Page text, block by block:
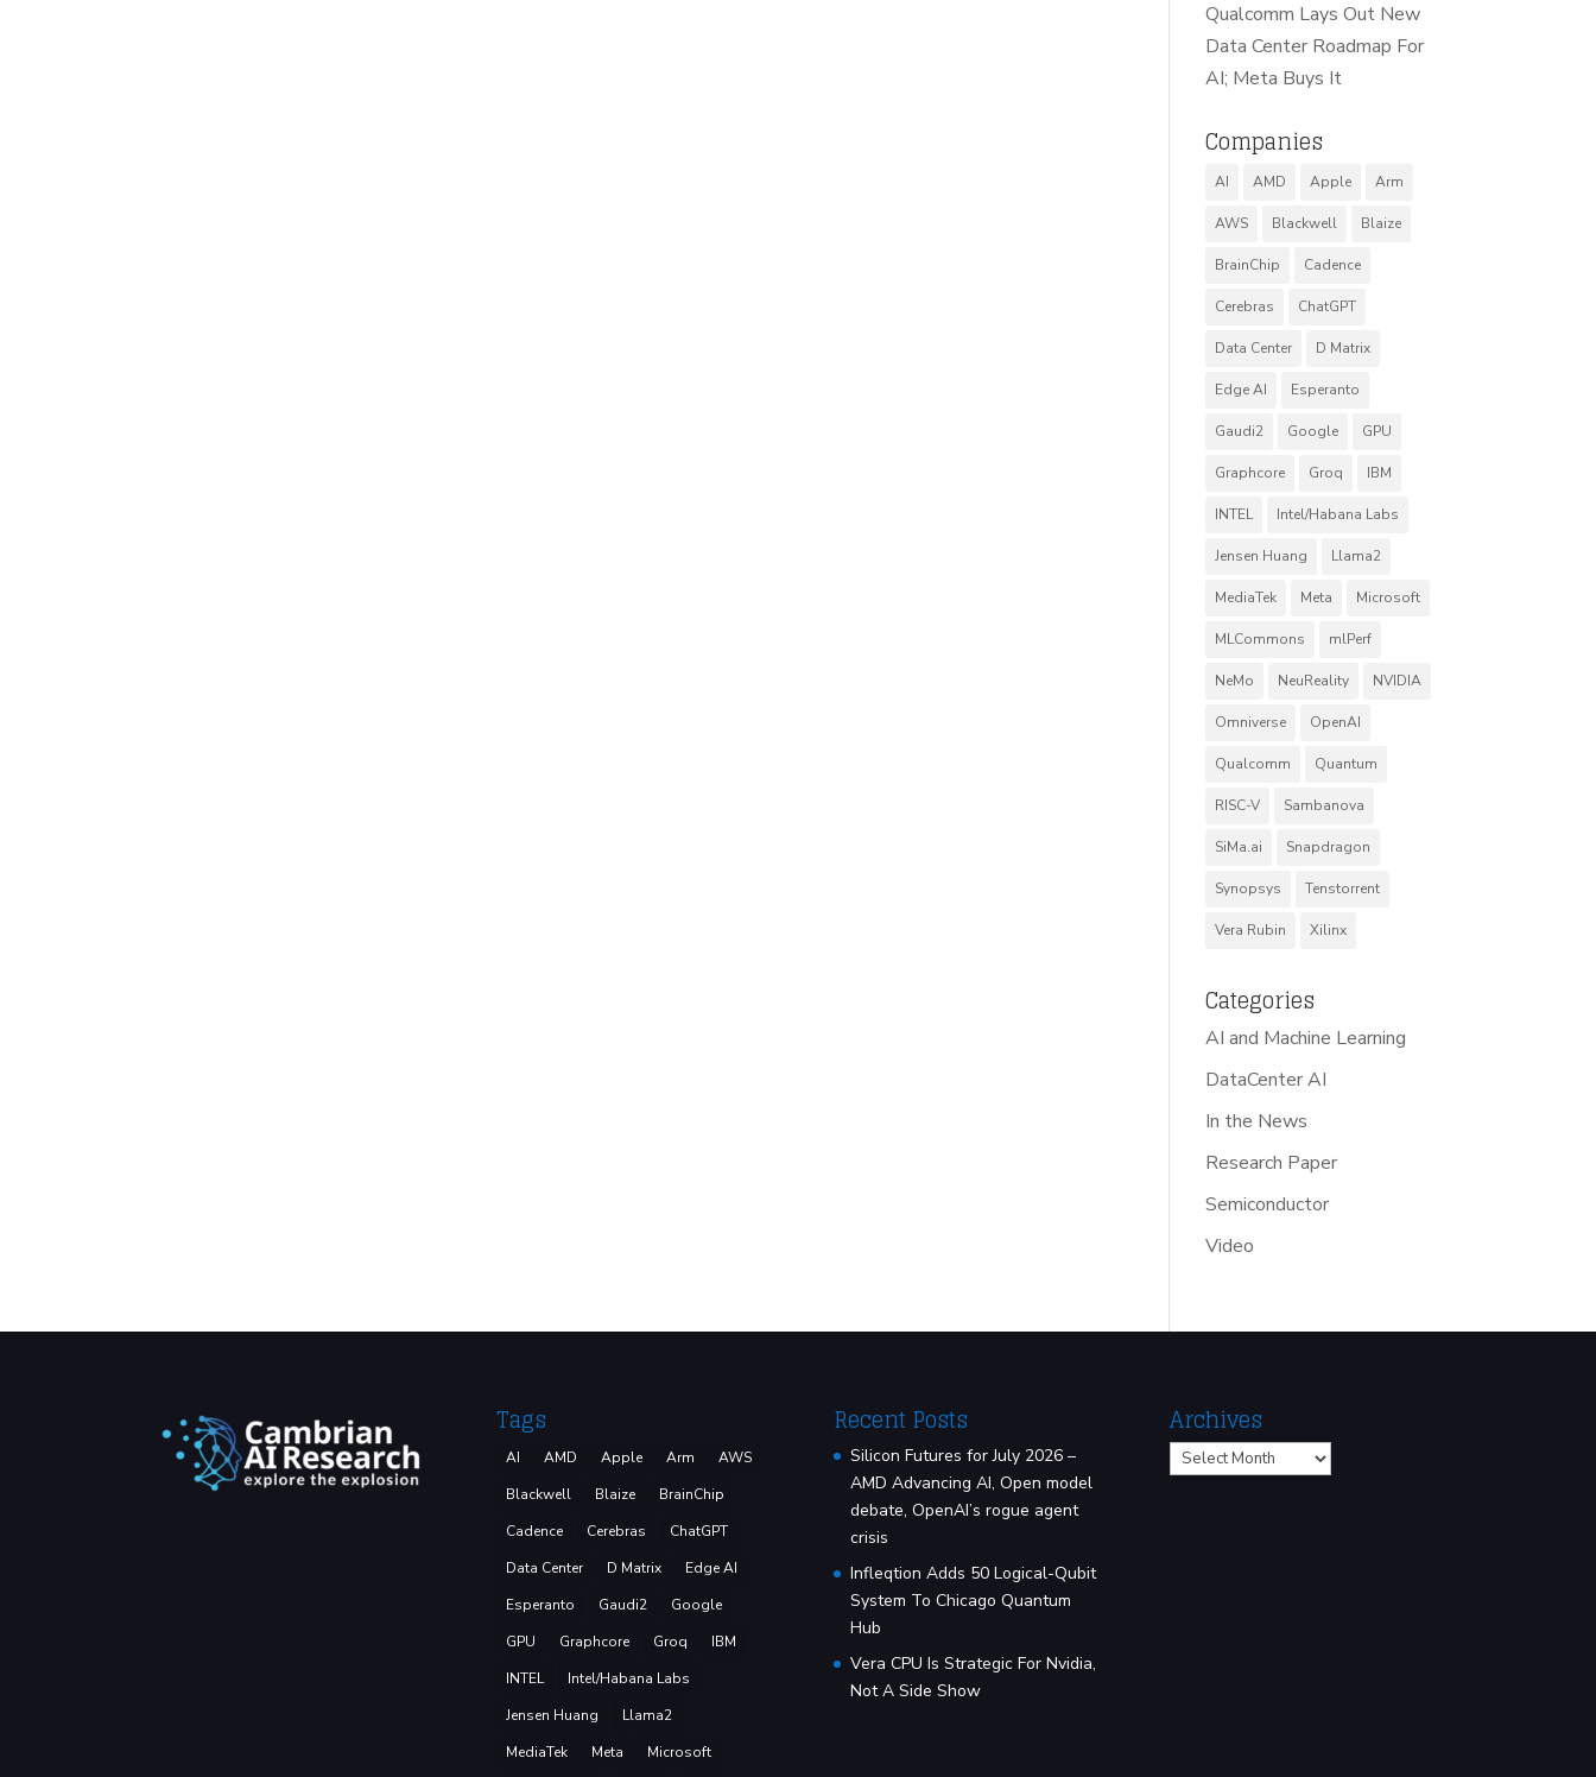
Qualcomm Lays Out New
Data Center Roadmap For
AI; Meta Buys It
Companies
AI AMD Apple Arm
AWS Blackwell Blaize
BrainChip Cadence
Cerebras ChatGPT
Data Center D Matrix
Edge AI Esperanto
Gaudi2 Google GPU
Graphcore Groq IBM
INTEL Intel/Habana Labs
Jensen Huang Llama2
MediaTek Meta Microsoft
MLCommons mlPerf
NeMo NeuReality NVIDIA
Omniverse OpenAI
Qualcomm Quantum
RISC-V Sambanova
SiMa.ai Snapdragon
Synopsys Tenstorrent
Vera Rubin Xilinx
Categories
AI and Machine Learning
DataCenter AI
In the News
Research Paper
Semiconductor
Video
Tags
AI AMD Apple Arm
AWS
Blackwell
Blaize
BrainChip
Cadence
Cerebras
ChatGPT
Data Center
D Matrix
Edge AI
Esperanto
Gaudi2
Google
GPU
Graphcore Groq
IBM
INTEL
Intel/Habana Labs
Jensen Huang
Llama2
MediaTek
Meta Microsoft
Recent Posts
Silicon Futures for July 2026 –
AMD Advancing AI, Open model
debate, OpenAI’s rogue agent
crisis
Infleqtion Adds 50 Logical-Qubit
System To Chicago Quantum
Hub
Vera CPU Is Strategic For Nvidia,
Not A Side Show
Archives
Archives